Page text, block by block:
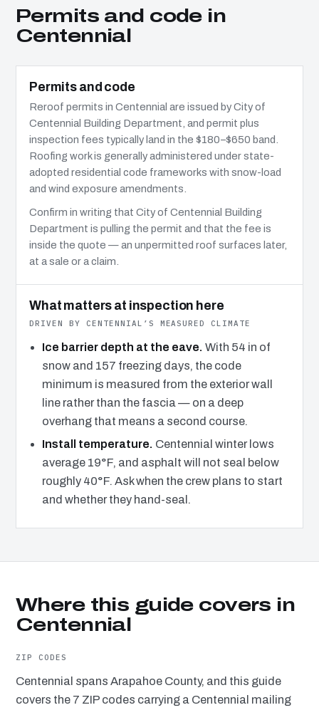
Permits and code in
Centennial
Permits and code
Reroof permits in Centennial are issued by City of
Centennial Building Department, and permit plus
inspection fees typically land in the $180–$650 band.
Roofing work is generally administered under state-
adopted residential code frameworks with snow-load
and wind exposure amendments.
Confirm in writing that City of Centennial Building
Department is pulling the permit and that the fee is
inside the quote — an unpermitted roof surfaces later,
at a sale or a claim.
What matters at inspection here
DRIVEN BY CENTENNIAL’S MEASURED CLIMATE
Ice barrier depth at the eave. With 54 in of
snow and 157 freezing days, the code
minimum is measured from the exterior wall
line rather than the fascia — on a deep
overhang that means a second course.
Install temperature. Centennial winter lows
average 19°F, and asphalt will not seal below
roughly 40°F. Ask when the crew plans to start
and whether they hand-seal.
Where this guide covers in
Centennial
ZIP CODES
Centennial spans Arapahoe County, and this guide
covers the 7 ZIP codes carrying a Centennial mailing